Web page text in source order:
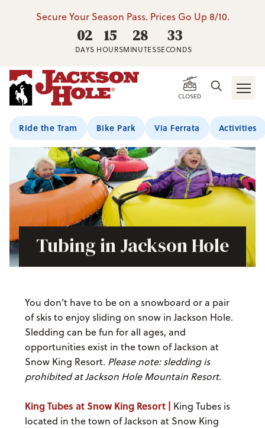
Secure Your Season Pass. Prices Go Up 8/10.
02
DAYS
15
HOURS
28
MINUTES
33
SECONDS
CLOSED
Ride the Tram Bike Park Via Ferrata Activities
Tubing in Jackson Hole
You don't have to be on a snowboard or a pair
of skis to enjoy sliding on snow in Jackson Hole.
Sledding can be fun for all ages, and
opportunities exist in the town of Jackson at
Snow King Resort. Please note: sledding is
prohibited at Jackson Hole Mountain Resort.
King Tubes at Snow King Resort | King Tubes is
located in the town of Jackson at Snow King